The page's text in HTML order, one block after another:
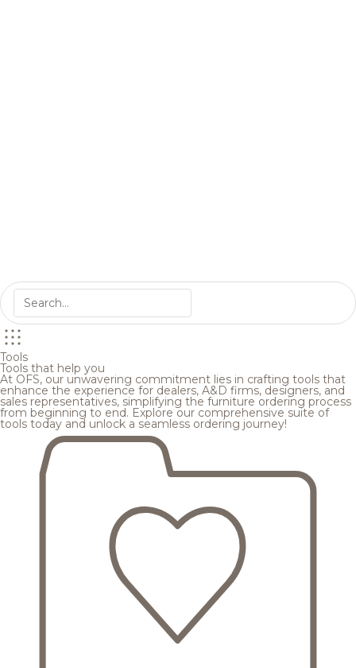
Tools
Tools that help you
At OFS, our unwavering commitment lies in crafting tools that
enhance the experience for dealers, A&D firms, designers, and
sales representatives, simplifying the furniture ordering process
from beginning to end. Explore our comprehensive suite of
tools today and unlock a seamless ordering journey!